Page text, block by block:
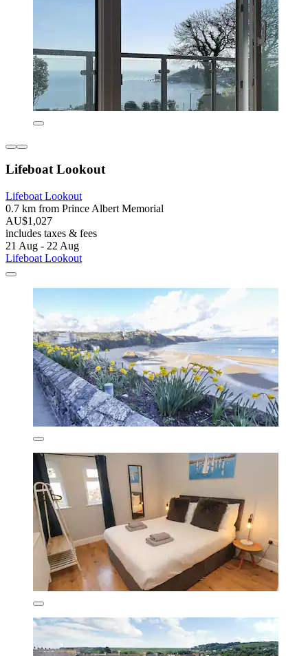
Lifeboat Lookout
Lifeboat Lookout
0.7 km from Prince Albert Memorial
AU$1,027
includes taxes & fees
21 Aug - 22 Aug
Lifeboat Lookout